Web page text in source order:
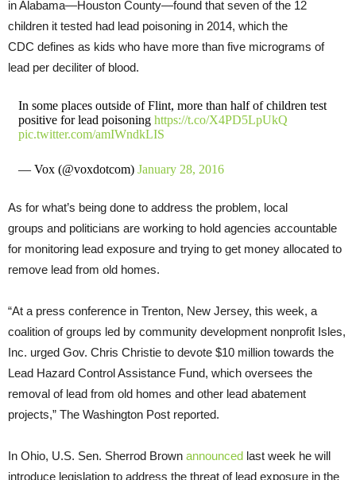
in Alabama—Houston County—found that seven of the 12
children it tested had lead poisoning in 2014, which the
CDC defines as kids who have more than five micrograms of
lead per deciliter of blood.
In some places outside of Flint, more than half of children test
positive for lead poisoning https://t.co/X4PD5LpUkQ
pic.twitter.com/amIWndkLIS
— Vox (@voxdotcom) January 28, 2016
As for what’s being done to address the problem, local
groups and politicians are working to hold agencies accountable
for monitoring lead exposure and trying to get money allocated to
remove lead from old homes.
“At a press conference in Trenton, New Jersey, this week, a
coalition of groups led by community development nonprofit Isles,
Inc. urged Gov. Chris Christie to devote $10 million towards the
Lead Hazard Control Assistance Fund, which oversees the
removal of lead from old homes and other lead abatement
projects,” The Washington Post reported.
In Ohio, U.S. Sen. Sherrod Brown announced last week he will
introduce legislation to address the threat of lead exposure in the